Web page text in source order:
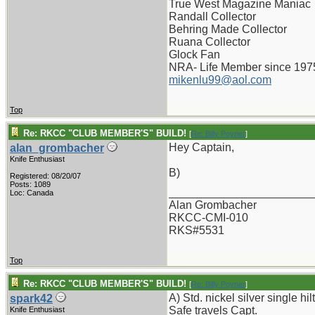
True West Magazine Maniac
Randall Collector
Behring Made Collector
Ruana Collector
Glock Fan
NRA- Life Member since
mikenlu99@aol.com
Top
Re: RKCC "CLUB MEMBER'S" BUILD! [Re: Billy Poyner]
alan_grombacher
Knife Enthusiast
Registered: 08/20/07
Posts: 1089
Loc: Canada
Hey Captain,
B)
Alan Grombacher
RKCC-CMI-010
RKS#5531
Top
Re: RKCC "CLUB MEMBER'S" BUILD! [Re: Billy Poyner]
spark42
Knife Enthusiast
A) Std. nickel silver single hilt
Safe travels Capt.